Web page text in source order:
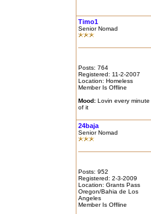
Timo1
Senior Nomad
Posts: 764
Registered: 11-2-2007
Location: Homeless
Member Is Offline
Mood: Lovin every minute
of it
24baja
Senior Nomad
Posts: 952
Registered: 2-3-2009
Location: Grants Pass
Oregon/Bahia de Los
Angeles
Member Is Offline